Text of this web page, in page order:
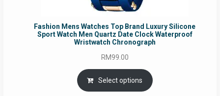
Fashion Mens Watches Top Brand Luxury Silicone
Sport Watch Men Quartz Date Clock Waterproof
Wristwatch Chronograph
RM99.00
Select options